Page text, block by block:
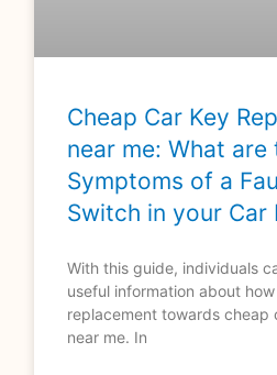
Cheap Car Key
near me: What are
Symptoms of a
Switch in your Car
With this guide, individuals
useful information about
replacement towards cheap
near me. In